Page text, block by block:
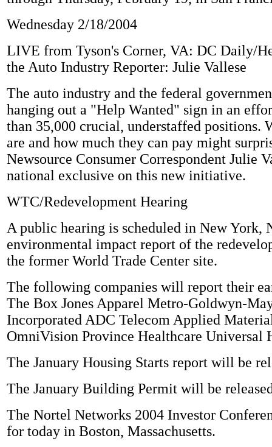
Wednesday 2/18/2004
LIVE from Tyson's Corner, VA: DC Daily/
the Auto Industry Reporter: Julie Vallese
The auto industry and the federal
hanging out a "Help Wanted" sign in an
than 35,000 crucial, understaffed positions.
are and how much they can pay might
Newsource Consumer Correspondent Julie
national exclusive on this new initiative.
WTC/Redevelopment Hearing
A public hearing is scheduled in New York,
environmental impact report of the
the former World Trade Center site.
The following companies will report their
The Box Jones Apparel Metro-Goldwyn-
Incorporated ADC Telecom Applied
OmniVision Province Healthcare Universal
The January Housing Starts report will be
The January Building Permit will be
The Nortel Networks 2004 Investor
for today in Boston, Massachusetts.